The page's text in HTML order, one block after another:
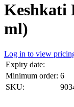
Keshkati
ml)
Log in to view
Expiry date:
Minimum order: 6
SKU: